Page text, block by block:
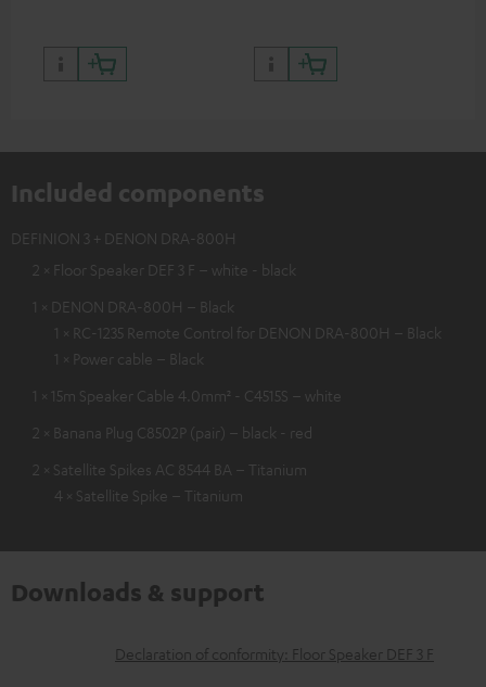
Included components
DEFINION 3 + DENON DRA-800H
2 × Floor Speaker DEF 3 F – white - black
1 × DENON DRA-800H – Black
1 × RC-1235 Remote Control for DENON DRA-800H – Black
1 × Power cable – Black
1 × 15m Speaker Cable 4.0mm² - C4515S – white
2 × Banana Plug C8502P (pair) – black - red
2 × Satellite Spikes AC 8544 BA – Titanium
4 × Satellite Spike – Titanium
Downloads & support
D
Declaration of conformity: Floor Speaker DEF 3 F